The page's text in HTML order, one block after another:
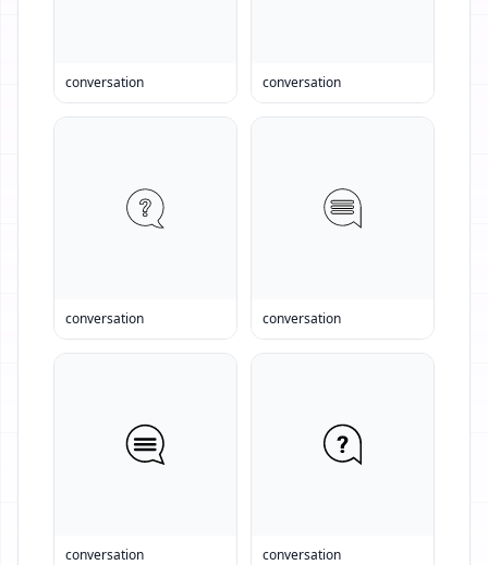
conversation conversation
conversation conversation
conversation conversation